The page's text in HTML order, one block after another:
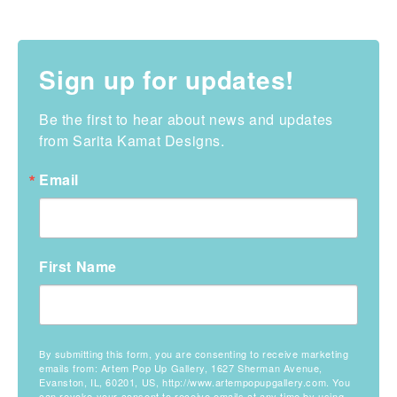
Sign up for updates!
Be the first to hear about news and updates
from Sarita Kamat Designs.
Email
First Name
By submitting this form, you are consenting to receive marketing
emails from: Artem Pop Up Gallery, 1627 Sherman Avenue,
Evanston, IL, 60201, US, http://www.artempopupgallery.com. You